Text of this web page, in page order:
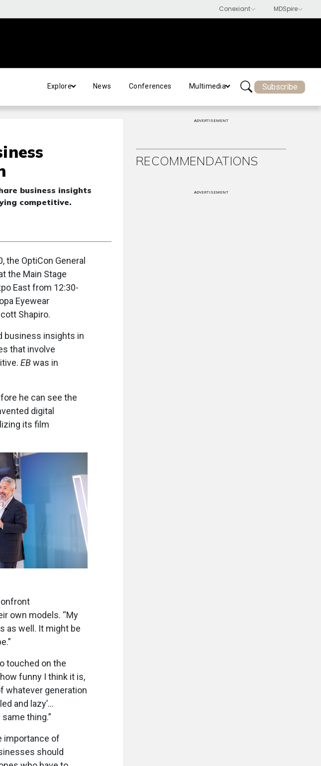
Explore News Conferences Multimedia Subscribe
business insights
competitive.
the OptiCon General
the Main Stage
East from 12:30-
Eyewear
Shapiro.
business insights in
that involve
EBwas in
he can see the
digital
its film
own models. “My
as well. It might be
touched on the
funny I think it is,
whatever generation
and lazy’…
thing.”
importance of
should
ADVERTISEMENT
RECOMMENDATIONS
ADVERTISEMENT